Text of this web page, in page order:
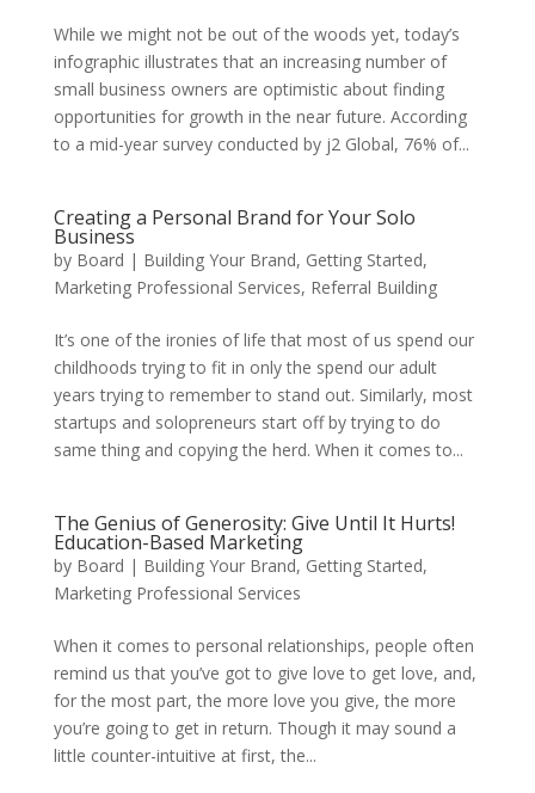
While we might not be out of the woods yet, today’s
infographic illustrates that an increasing number of
small business owners are optimistic about finding
opportunities for growth in the near future. According
to a mid-year survey conducted by j2 Global, 76% of...
Creating a Personal Brand for Your Solo
Business
by Board | Building Your Brand, Getting Started,
Marketing Professional Services, Referral Building
It’s one of the ironies of life that most of us spend our
childhoods trying to fit in only the spend our adult
years trying to remember to stand out. Similarly, most
startups and solopreneurs start off by trying to do
same thing and copying the herd. When it comes to...
The Genius of Generosity: Give Until It Hurts!
Education-Based Marketing
by Board | Building Your Brand, Getting Started,
Marketing Professional Services
When it comes to personal relationships, people often
remind us that you’ve got to give love to get love, and,
for the most part, the more love you give, the more
you’re going to get in return. Though it may sound a
little counter-intuitive at first, the...